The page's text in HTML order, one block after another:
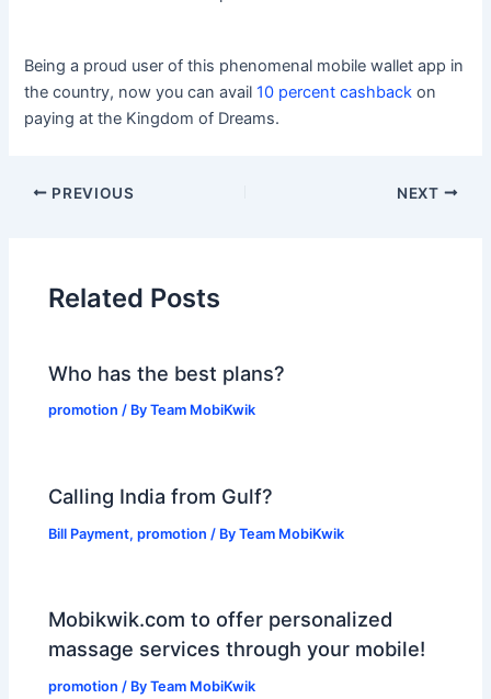
Being a proud user of this phenomenal mobile wallet app in
the country, now you can avail10 percent cashback on
paying at the Kingdom of Dreams.
PREVIOUS NEXT
Related Posts
Who has the best plans?
promotion / ByTeam MobiKwik
Calling India from Gulf?
Bill Payment,promotion / ByTeam MobiKwik
Mobikwik.com to offer personalized
massage services through your mobile!
promotion / ByTeam MobiKwik